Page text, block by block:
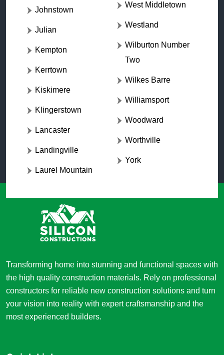
Johnstown
Julian
Kempton
Kerrtown
Kiskimere
Klingerstown
Lancaster
Landingville
Laurel Mountain
West Middletown
Westland
Wilburton Number
Two
Wilkes Barre
Williamsport
Woodward
Worthville
York
Transforming home into stunning and functional spaces with
the high quality construction materials. Rely on professional
constructors for reliable new construction solutions and turn
your vision into reality with expert craftsmanship and the
most experienced builders.